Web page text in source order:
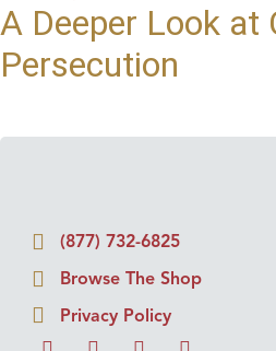
A Deeper Look at
Persecution
(877) 732-6825
Browse The Shop
Privacy Policy